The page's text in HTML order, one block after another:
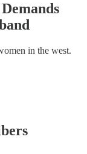
in the west.